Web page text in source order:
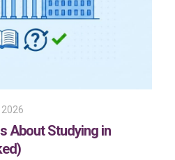
About Studying in